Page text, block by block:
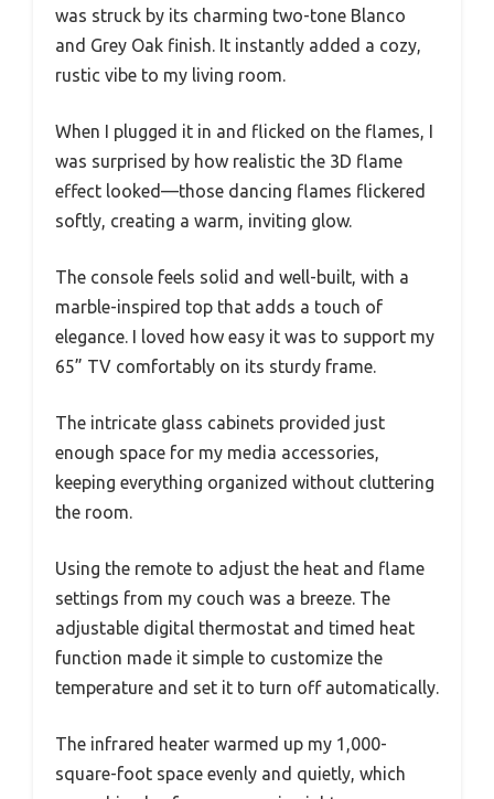
was struck by its charming two-tone Blanco
and Grey Oak finish. It instantly added a cozy,
rustic vibe to my living room.
When I plugged it in and flicked on the flames, I
was surprised by how realistic the 3D flame
effect looked—those dancing flames flickered
softly, creating a warm, inviting glow.
The console feels solid and well-built, with a
marble-inspired top that adds a touch of
elegance. I loved how easy it was to support my
65” TV comfortably on its sturdy frame.
The intricate glass cabinets provided just
enough space for my media accessories,
keeping everything organized without cluttering
the room.
Using the remote to adjust the heat and flame
settings from my couch was a breeze. The
adjustable digital thermostat and timed heat
function made it simple to customize the
temperature and set it to turn off automatically.
The infrared heater warmed up my 1,000-
square-foot space evenly and quietly, which